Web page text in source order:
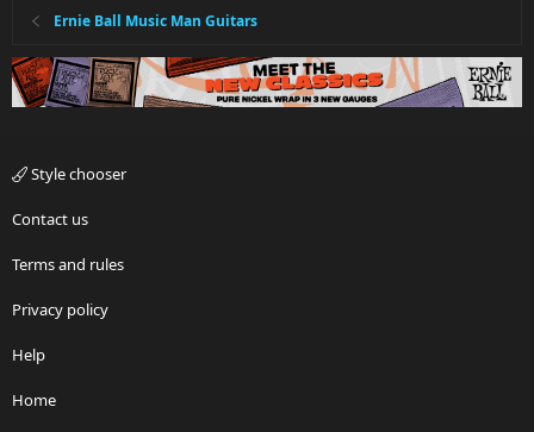
Ernie Ball Music Man Guitars
Style chooser
Contact us
Terms and rules
Privacy policy
Help
Home